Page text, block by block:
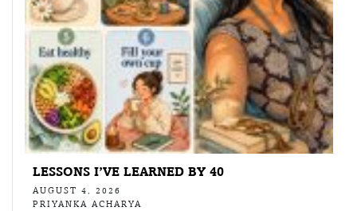
LESSONS I’VE LEARNED BY 40
AUGUST 4, 2026
PRIYANKA ACHARYA